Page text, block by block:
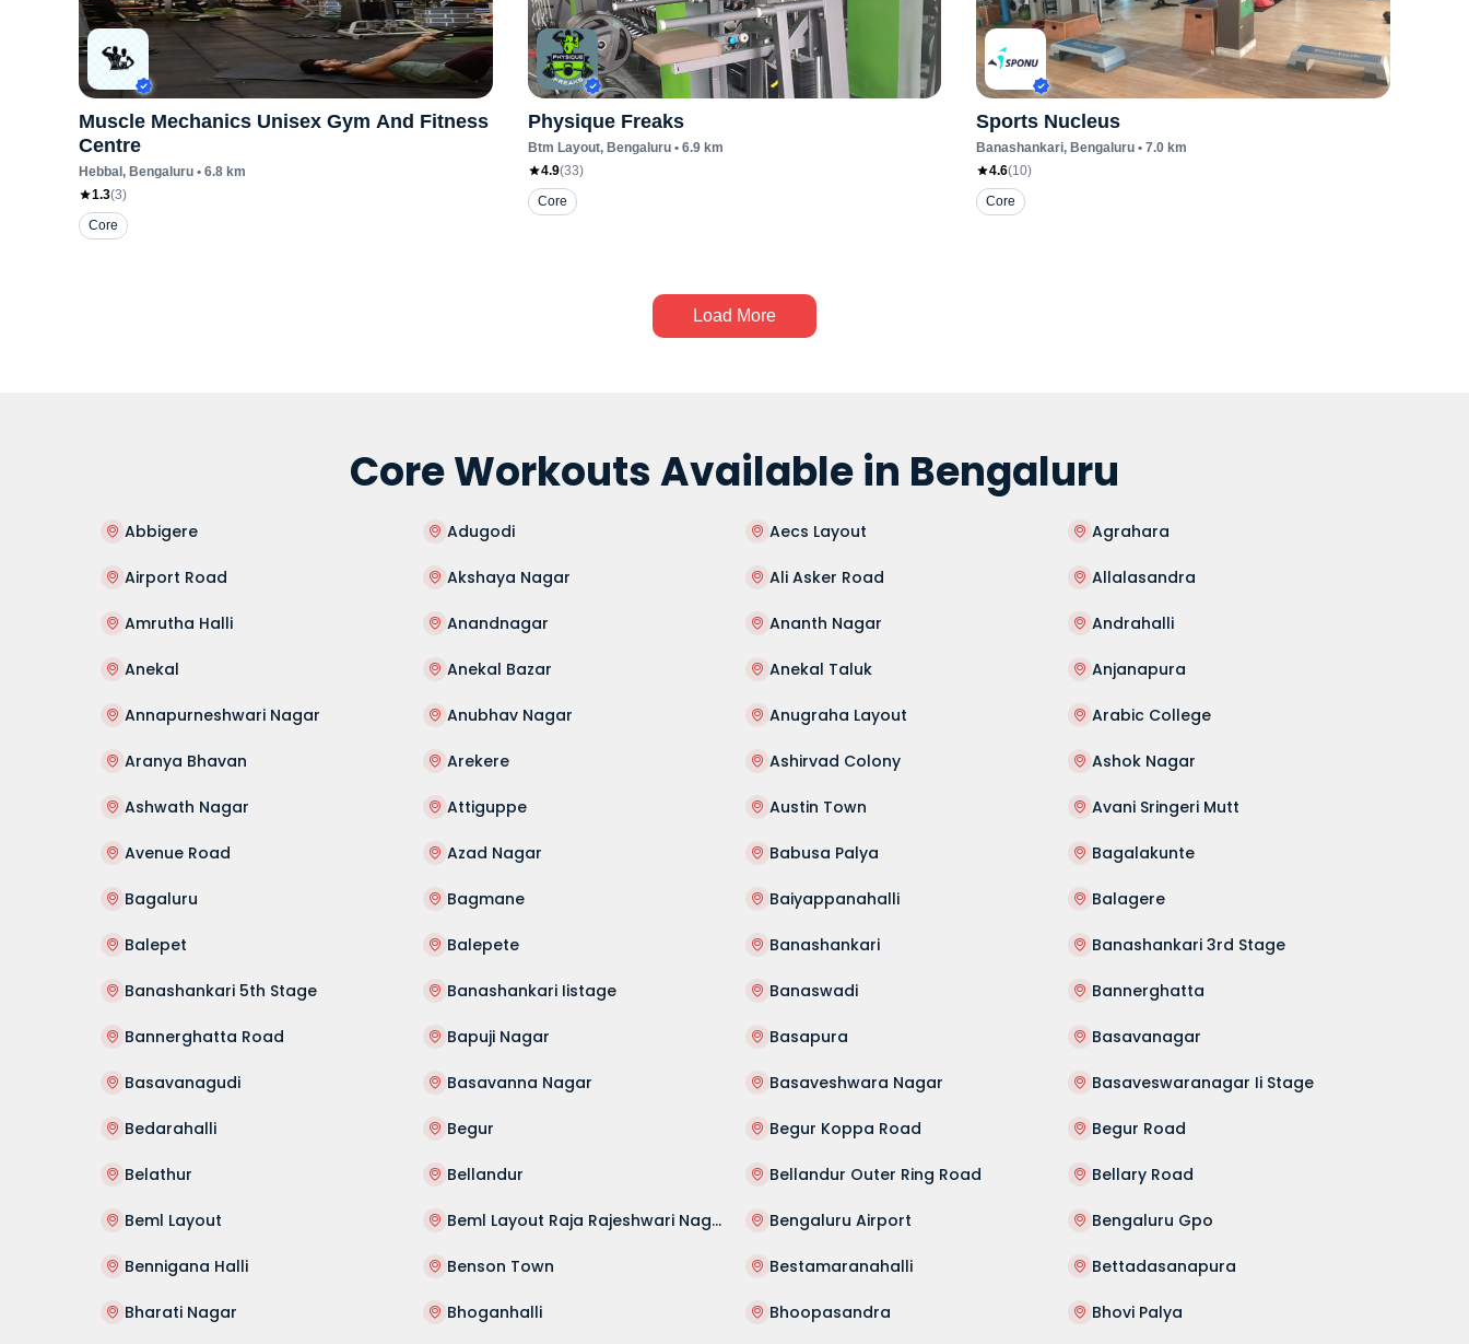
Muscle Mechanics Unisex Gym And Fitness
Centre
Hebbal , Bengaluru • 6.8 km
1.3(3)
Core
Physique Freaks
Btm Layout, Bengaluru• 6.9km
4.9(33)
Core
Sports Nucleus
Banashankari, Bengaluru • 7.0 km
4.6(10)
Core
Load More
Core Workouts Available in Bengaluru
Abbigere Adugodi Aecs Layout Agrahara
Airport Road Akshaya Nagar Ali Asker Road Allalasandra
Amrutha Halli Anandnagar Ananth Nagar Andrahalli
Anekal Anekal Bazar Anekal Taluk Anjanapura
Annapurneshwari Nagar Anubhav Nagar Anugraha Layout Arabic College
Aranya Bhavan Arekere Ashirvad Colony Ashok Nagar
Ashwath Nagar Attiguppe Austin Town Avani Sringeri Mutt
Avenue Road Azad Nagar Babusa Palya Bagalakunte
Bagaluru Bagmane Baiyappanahalli Balagere
Balepet Balepete Banashankari Banashankari 3rd Stage
Banashankari 5th Stage Banashankari Iistage Banaswadi Bannerghatta
Bannerghatta Road Bapuji Nagar Basapura Basavanagar
Basavanagudi Basavanna Nagar Basaveshwara Nagar Basaveswaranagar Ii Stage
Bedarahalli Begur Begur Koppa Road Begur Road
Belathur Bellandur Bellandur Outer Ring Road Bellary Road
Beml Layout Beml Layout Raja Rajeshwari Nagar Bengaluru Airport Bengaluru Gpo
Bennigana Halli Benson Town Bestamaranahalli Bettadasanapura
Bharati Nagar Bhoganhalli Bhoopasandra Bhovi Palya